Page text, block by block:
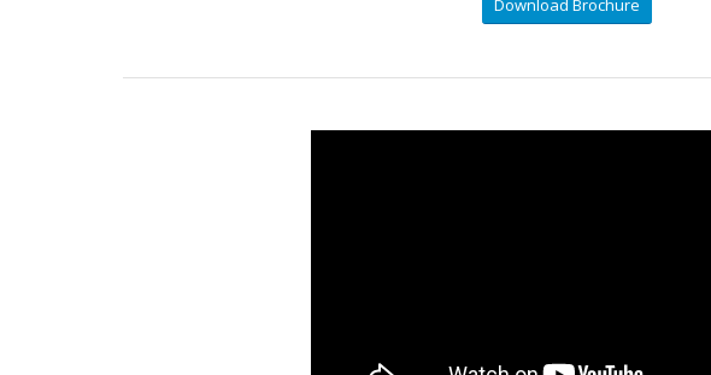
Download Brochure